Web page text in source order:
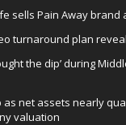
sells Pain Away
turnaround plan
the dip’ during
as net assets nearly
valuation